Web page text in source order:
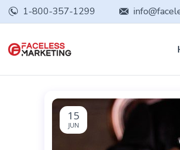
1-800-357-1299
15
JUN